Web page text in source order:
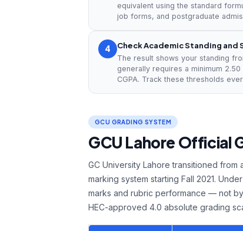
equivalent using the standard
job forms, and postgraduate
4 Check Academic Standing and
The result shows your standing
generally requires a minimum
CGPA. Track these thresholds
GCU GRADING SYSTEM
GCU Lahore Official
GC University Lahore transitioned
marking system starting Fall 2021.
marks and rubric performance — not
HEC-approved 4.0 absolute grading